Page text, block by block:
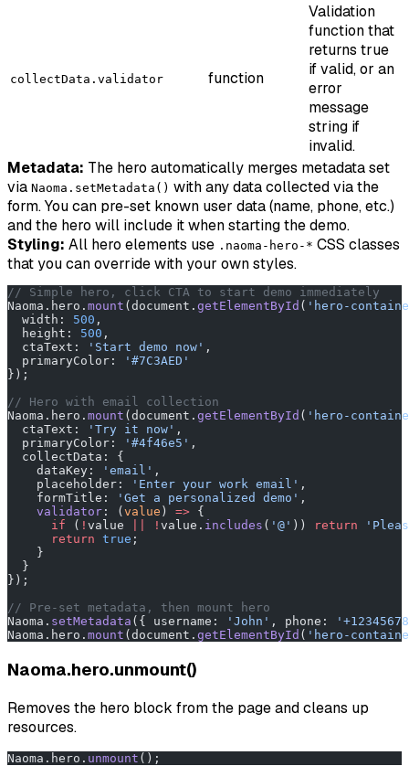
collectData.validator function
Validation
function that
returns true
if valid, or an
error
message
string if
invalid.
Metadata: The hero automatically merges metadata set
via Naoma.setMetadata() with any data collected via the
form. You can pre-set known user data (name, phone, etc.)
and the hero will include it when starting the demo.
Styling: All hero elements use .naoma-hero-* CSS classes
that you can override with your own styles.
// Simple hero, click CTA to start demo immediately
Naoma.hero. mount (document. getElementById ( 'hero-
  width:
500 ,
  height:
500 ,
  ctaText:
'Start demo now' ,
  primaryColor:
'#7C3AED'
});
// Hero with email collection
Naoma.hero. mount (document. getElementById ( 'hero-
  ctaText:
'Try it now' ,
  primaryColor:
'#4f46e5' ,
  collectData: {
    dataKey:
'email' ,
    placeholder:
'Enter your work email' ,
    formTitle:
'Get a personalized demo' ,
    validator
: (value ) => {
      if
( ! value ! value. includes ( '@' )) return
      return
true ;
    }
  }
});
// Pre-set metadata, then mount hero
Naoma. setMetadata ({ username: 'John' , phone:
Naoma.hero. mount (document. getElementById ( 'hero-
Naoma.hero.unmount()
Removes the hero block from the page and cleans up
resources.
Naoma.hero. unmount ();